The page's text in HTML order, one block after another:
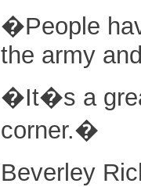
�People
the army
�It�s a
corner.�
Beverley